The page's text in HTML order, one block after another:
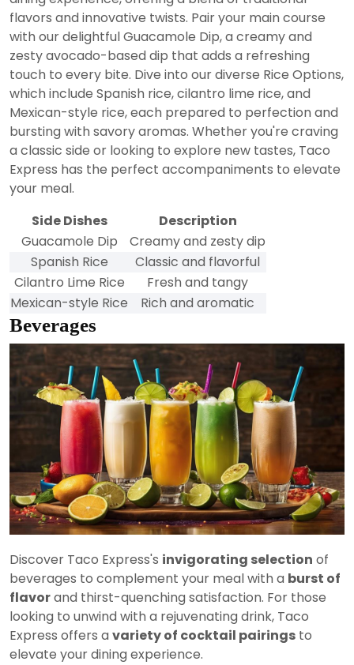
flavors and innovative twists. Pair your main course
with our delightful Guacamole Dip, a creamy and
zesty avocado-based dip that adds a refreshing
touch to every bite. Dive into our diverse Rice Options,
which include Spanish rice, cilantro lime rice, and
Mexican-style rice, each prepared to perfection and
bursting with savory aromas. Whether you're craving
a classic side or looking to explore new tastes, Taco
Express has the perfect accompaniments to elevate
your meal.
Side Dishes
Description
Guacamole Dip
Creamy and zesty dip
Spanish Rice
Classic and flavorful
Cilantro Lime Rice
Fresh and tangy
Mexican-style Rice
Rich and aromatic
Beverages
Discover Taco Express's invigorating selection of
beverages to complement your meal with a burst of
flavorand thirst-quenching satisfaction. For those
looking to unwind with a rejuvenating drink, Taco
Express offers a variety of cocktail pairings to
elevate your dining experience.